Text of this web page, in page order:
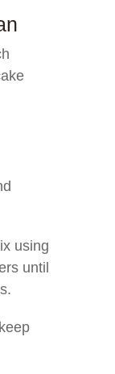
using
until